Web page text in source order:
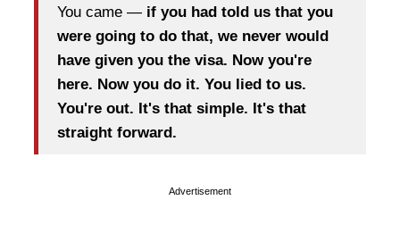
You came — if you had told us that you
were going to do that, we never would
have given you the visa. Now you're
here. Now you do it. You lied to us.
You're out. It's that simple. It's that
straight forward.
Advertisement